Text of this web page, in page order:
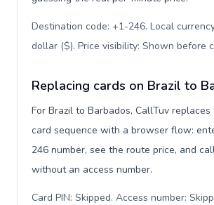
Destination code: +1-246. Local
dollar ($). Price visibility: Shown before
Replacing cards on Brazil to
For Brazil to Barbados, CallTuv
card sequence with a browser flow:
246 number, see the route price, and
without an access number.
Card PIN: Skipped. Access number: